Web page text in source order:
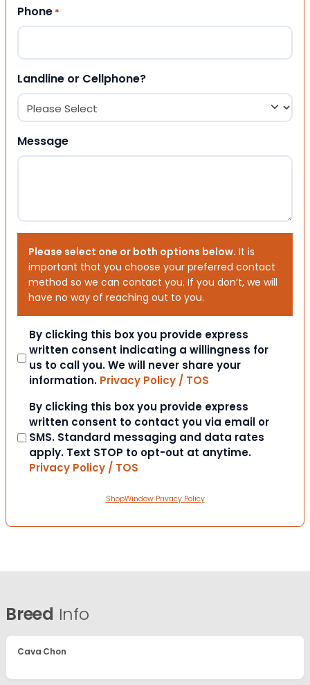
Phone *
Landline or Cellphone?
Message
Please select one or both options below. It is
important that you choose your preferred contact
method so we can contact you. If you don’t, we will
have no way of reaching out to you.
Consent
By clicking this box you provide express
written consent indicating a willingness for
us to call you. We will never share your
information. Privacy Policy / TOS
Consent
By clicking this box you provide express
written consent to contact you via email or
SMS. Standard messaging and data rates
apply. Text STOP to opt-out at anytime.
Privacy Policy / TOS
ShopWindow Privacy Policy
Breed Info
Cava Chon